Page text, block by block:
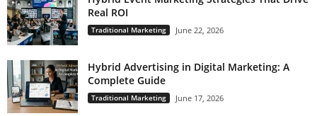
Real ROI
Traditional Marketing June 22, 2026
Hybrid Advertising in Digital Marketing: A
Complete Guide
Traditional Marketing June 17, 2026